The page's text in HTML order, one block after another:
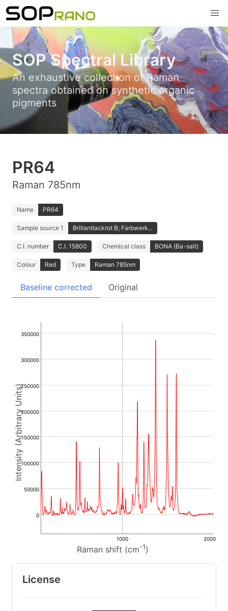
SOP Spectral Library
An exhaustive collection of Raman
spectra obtained on synthetic organic
pigments
PR64
Raman 785nm
Name PR64
Sample source 1 Brillantlackrot B; Farbwerk...
C.I. number C.I. 15800 Chemical class BONA (Ba-salt)
Colour Red Type Raman 785nm
Baseline corrected Original
Raman shift (cm-1)
Intensity (Arbitrary Units)
0
50000
100000
150000
200000
250000
300000
350000
1000 2000
License